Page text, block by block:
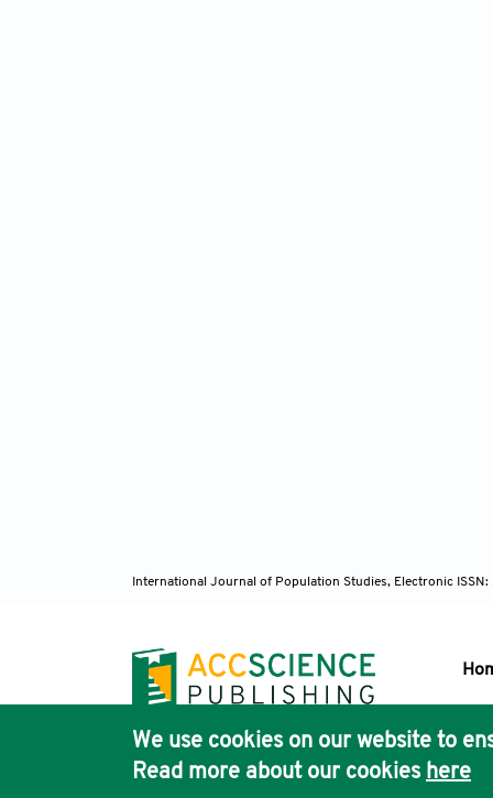
International Journal of Population Studies, Electronic
We use cookies on our website to
Read more about our cookies here